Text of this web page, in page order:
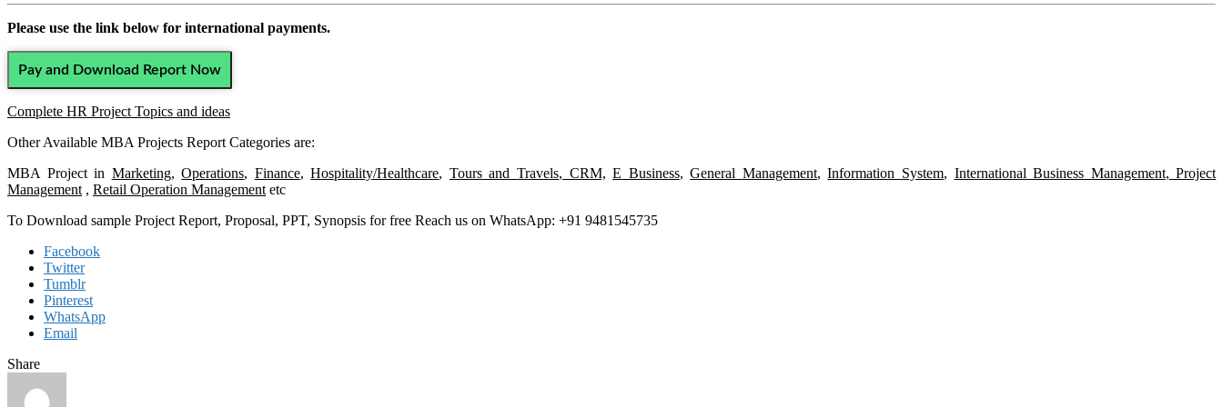
Please use the link below for international payments.
Pay and Download Report Now
Complete HR Project Topics and ideas
Other Available MBA Projects Report Categories are:
MBA Project in Marketing,Operations, Finance,Hospitality/Healthcare, Tours and Travels, CRM, E Business,General Management,Information System, International Business Management, Project
Management , Retail Operation Management etc
To Download sample Project Report, Proposal, PPT, Synopsis for free Reach us on WhatsApp: +91 9481545735
Facebook
Twitter
Tumblr
Pinterest
WhatsApp
Email
Share